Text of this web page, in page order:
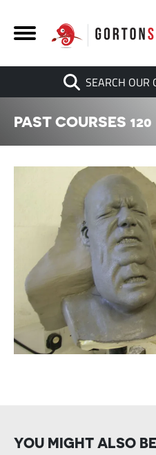
SEARCH OUR
PAST COURSES 120
YOU MIGHT ALSO